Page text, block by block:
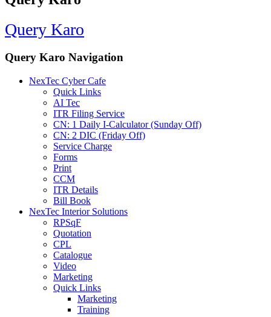
Query Karo
Query Karo Navigation
NexTec Cyber Cafe
Quick Links
AI Tec
ITR Filing Service
CN: 1 Daily I-Calculator (Sunday Off)
CN: 2 DIC (Friday Off)
Service Charge
Forms
Print
CCM
ITR Details
Bill Book
NexTec Interior Solutions
RPSqF
Quotation
CPL
Catalogue
Video
Marketing
Quick Links
Marketing
Training